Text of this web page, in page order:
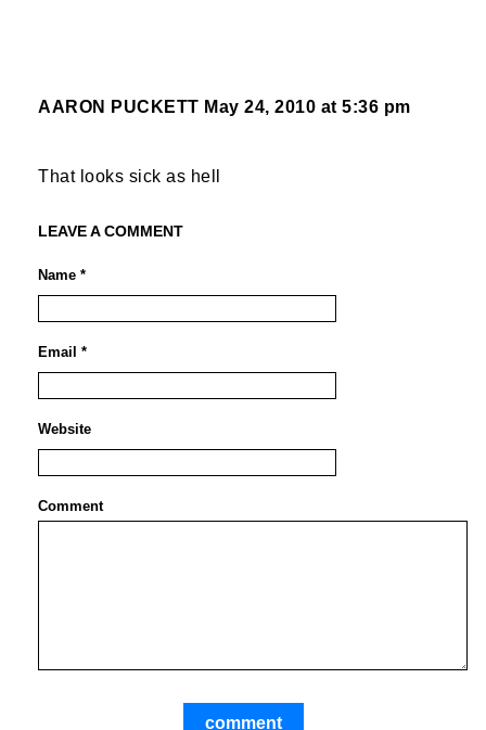
AARON PUCKETT May 24, 2010 at 5:36 pm
That looks sick as hell
LEAVE A COMMENT
Name *
Email *
Website
Comment